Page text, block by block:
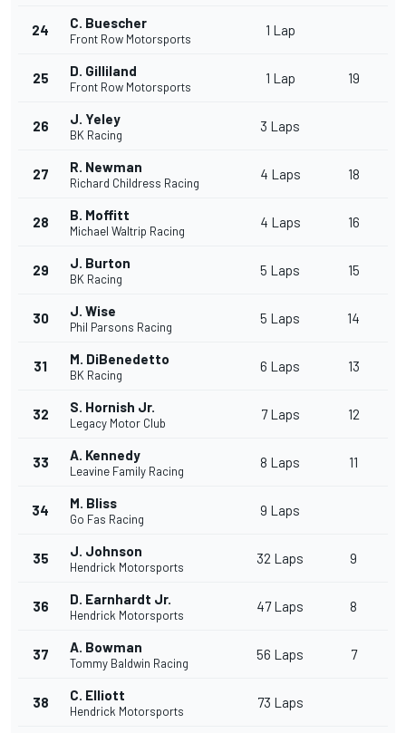
24 C. Buescher
Front Row Motorsports
1 Lap
25 D. Gilliland
Front Row Motorsports
1 Lap 19
26 J. Yeley
BK Racing
3 Laps
27 R. Newman
Richard Childress Racing
4 Laps 18
28 B. Moffitt
Michael Waltrip Racing
4 Laps 16
29 J. Burton
BK Racing
5 Laps 15
30 J. Wise
Phil Parsons Racing
5 Laps 14
31 M. DiBenedetto
BK Racing
6 Laps 13
32 S. Hornish Jr.
Legacy Motor Club
7 Laps 12
33 A. Kennedy
Leavine Family Racing
8 Laps 11
34 M. Bliss
Go Fas Racing
9 Laps
35 J. Johnson
Hendrick Motorsports
32 Laps 9
36 D. Earnhardt Jr.
Hendrick Motorsports
47 Laps 8
37 A. Bowman
Tommy Baldwin Racing
56 Laps 7
38 C. Elliott
Hendrick Motorsports
73 Laps